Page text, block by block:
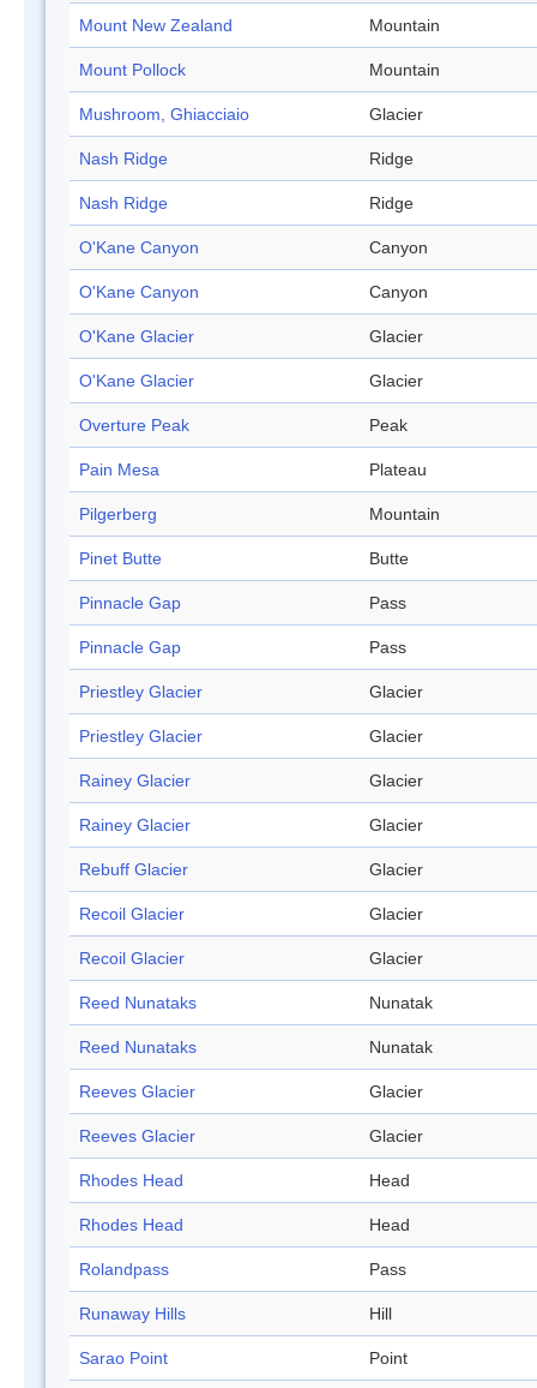
Mount New Zealand Mountain
Mount Pollock Mountain
Mushroom, Ghiacciaio Glacier
Nash Ridge Ridge
Nash Ridge Ridge
O'Kane Canyon Canyon
O'Kane Canyon Canyon
O'Kane Glacier Glacier
O'Kane Glacier Glacier
Overture Peak Peak
Pain Mesa Plateau
Pilgerberg Mountain
Pinet Butte Butte
Pinnacle Gap Pass
Pinnacle Gap Pass
Priestley Glacier Glacier
Priestley Glacier Glacier
Rainey Glacier Glacier
Rainey Glacier Glacier
Rebuff Glacier Glacier
Recoil Glacier Glacier
Recoil Glacier Glacier
Reed Nunataks Nunatak
Reed Nunataks Nunatak
Reeves Glacier Glacier
Reeves Glacier Glacier
Rhodes Head Head
Rhodes Head Head
Rolandpass Pass
Runaway Hills Hill
Sarao Point Point